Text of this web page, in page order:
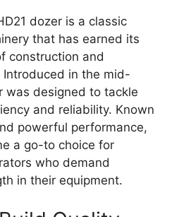
dozer is a classic
that has earned its
construction and
in the mid-
was designed to tackle
and reliability. Known
powerful performance,
a go-to choice for
who demand
in their equipment.